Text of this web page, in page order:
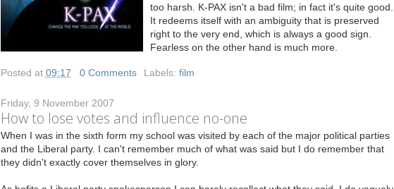
too harsh. K-PAX isn't a bad film; in fact it's quite good.
It redeems itself with an ambiguity that is preserved
right to the very end, which is always a good sign.
Fearless on the other hand is much more.
Posted at 09:17 0 Comments Labels: film
Friday, 9 November 2007
How to lose votes and influence no-one
When I was in the sixth form my school was visited by each of the major political parties
and the Liberal party. I can't remember much of what was said but I do remember that
they didn't exactly cover themselves in glory.